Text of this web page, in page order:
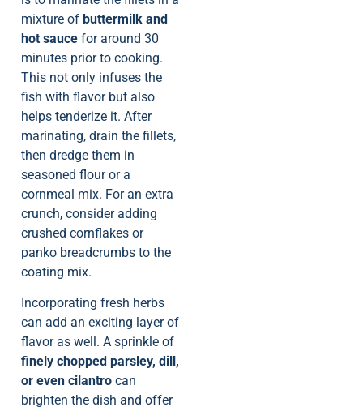
mixture of buttermilk and
hot sauce for around 30
minutes prior to cooking.
This not only infuses the
fish with flavor but also
helps tenderize it. After
marinating, drain the fillets,
then dredge them in
seasoned flour or a
cornmeal mix. For an extra
crunch, consider adding
crushed cornflakes or
panko breadcrumbs to the
coating mix.
Incorporating fresh herbs
can add an exciting layer of
flavor as well. A sprinkle of
finely chopped parsley, dill,
or even cilantro can
brighten the dish and offer